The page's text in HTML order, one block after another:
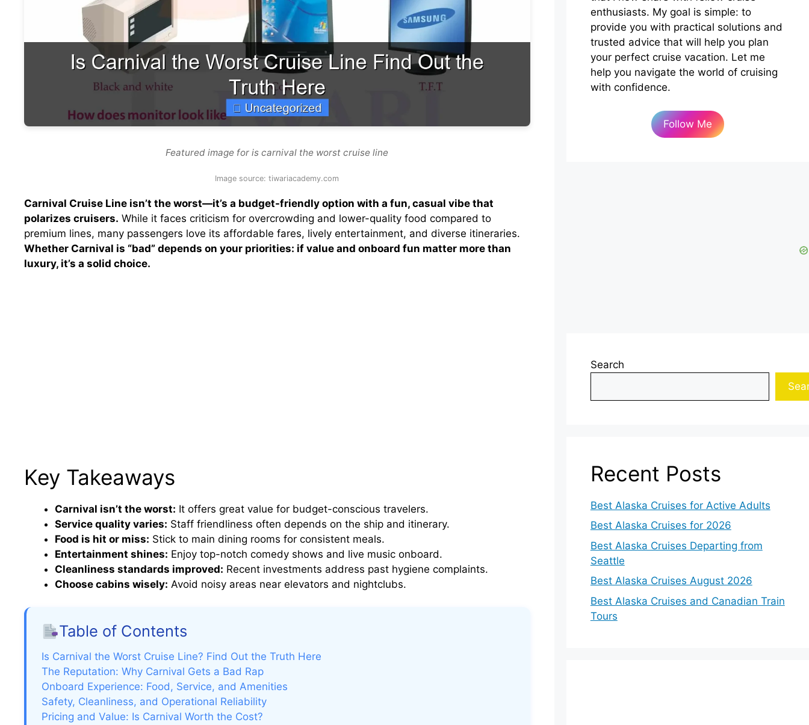
Featured image for is carnival the worst cruise line
Image source: tiwariacademy.com
Carnival Cruise Line isn’t the worst—it’s a budget-friendly option with a fun, casual vibe that
polarizes cruisers. While it faces criticism for overcrowding and lower-quality food compared to
premium lines, many passengers love its affordable fares, lively entertainment, and diverse itineraries.
Whether Carnival is “bad” depends on your priorities: if value and onboard fun matter more than
luxury, it’s a solid choice.
Key Takeaways
Carnival isn’t the worst: It offers great value for budget-conscious travelers.
Service quality varies: Staff friendliness often depends on the ship and itinerary.
Food is hit or miss: Stick to main dining rooms for consistent meals.
Entertainment shines: Enjoy top-notch comedy shows and live music onboard.
Cleanliness standards improved: Recent investments address past hygiene complaints.
Choose cabins wisely: Avoid noisy areas near elevators and nightclubs.
Table of Contents
Is Carnival the Worst Cruise Line? Find Out the Truth Here
The Reputation: Why Carnival Gets a Bad Rap
Onboard Experience: Food, Service, and Amenities
Safety, Cleanliness, and Operational Reliability
Pricing and Value: Is Carnival Worth the Cost?
enthusiasts. My goal is simple: to
provide you with practical solutions and
trusted advice that will help you plan
your perfect cruise vacation. Let me
help you navigate the world of cruising
with confidence.
Follow Me
Search
Recent Posts
Best Alaska Cruises for Active Adults
Best Alaska Cruises for 2026
Best Alaska Cruises Departing from
Seattle
Best Alaska Cruises August 2026
Best Alaska Cruises and Canadian Train
Tours